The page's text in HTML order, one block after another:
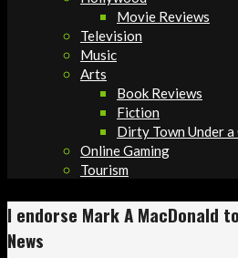
Movie Reviews
Television
Music
Arts
Book Reviews
Fiction
Dirty Town Under
Online Gaming
Tourism
I endorse Mark A MacDonald
News